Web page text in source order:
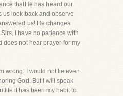
thatHe has heard our
us look back and observe
us! He changes
I have no patience with
does not hear prayer-for my
wrong. I would not lie even
God. But I will speak
it has been my habit to